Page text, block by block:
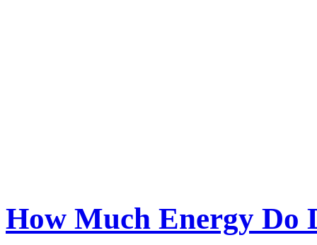
How Much Energy Do